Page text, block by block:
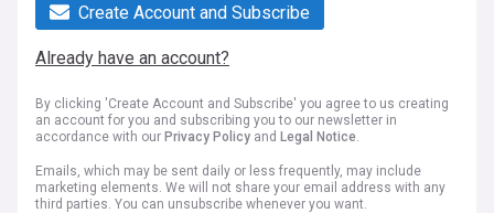
Create Account and Subscribe
Already have an account?
By clicking 'Create Account and Subscribe' you agree to us creating
an account for you and subscribing you to our newsletter in
accordance with our Privacy Policy and Legal Notice.
Emails, which may be sent daily or less frequently, may include
marketing elements. We will not share your email address with any
third parties. You can unsubscribe whenever you want.